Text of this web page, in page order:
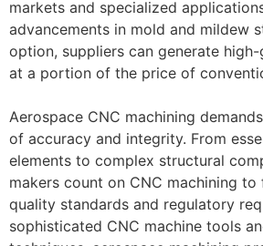
markets and specialized
advancements in mold and mildew
option, suppliers can generate
at a portion of the price of
Aerospace CNC machining
of accuracy and integrity. From
elements to complex structural
makers count on CNC machining
quality standards and regulatory
sophisticated CNC machine tools